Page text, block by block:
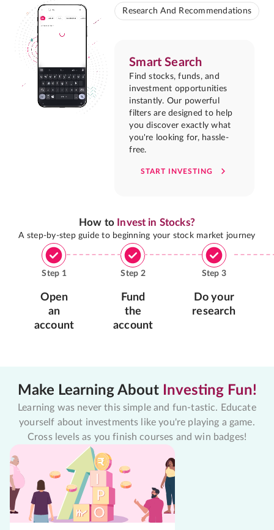
Research And Recommendations
Smart Search
Find stocks, funds, and
investment opportunities
instantly. Our powerful
filters are designed to help
you discover exactly what
you're looking for, hassle-
free.
START INVESTING
How to Invest in Stocks?
A step-by-step guide to beginning your stock market journey
Step 1
Open
an
account
Step 2
Fund
the
account
Step 3
Do your
research
Make Learning About Investing Fun!
Learning was never this simple and fun-tastic. Educate
yourself about investments like you're playing a game.
Cross levels as you finish courses and win badges!